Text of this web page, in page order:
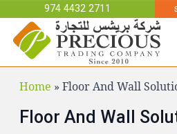
Skip to main content
974 4432 2711
Home » Floor And Wall
Floor And Wall